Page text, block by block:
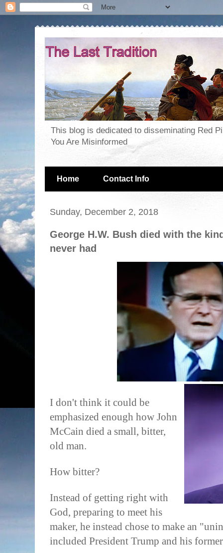
This blog is dedicated to disseminating Red
You Are Misinformed
Home Contact Info
Sunday, December 2, 2018
George H.W. Bush died with the
never had
I don't think it could be
emphasized enough how John
McCain died a small, bitter,
old man.
How bitter?
Instead of getting right with
God, preparing to meet his
maker, he instead chose to make an
included President Trump and his